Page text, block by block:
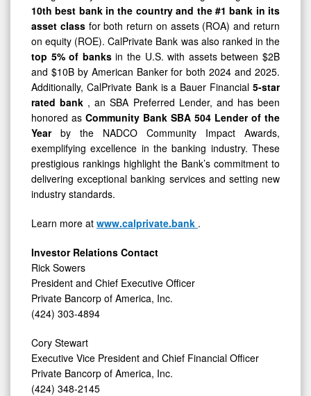
10th best bank in the country and the #1 bank in its
asset class for both return on assets (ROA) and return
on equity (ROE). CalPrivate Bank was also ranked in the
top 5% of banksin the U.S. with assets between $2B
and $10B by American Banker for both 2024 and 2025.
Additionally, CalPrivate Bank is a Bauer Financial 5-star
rated bank , an SBA Preferred Lender, and has been
honored as Community Bank SBA 504 Lender of the
Year by the NADCO Community Impact Awards,
exemplifying excellence in the banking industry. These
prestigious rankings highlight the Bank’s commitment to
delivering exceptional banking services and setting new
industry standards.
Learn more at www.calprivate.bank .
Investor Relations Contact
Rick Sowers
President and Chief Executive Officer
Private Bancorp of America, Inc.
(424) 303-4894
Cory Stewart
Executive Vice President and Chief Financial Officer
Private Bancorp of America, Inc.
(424) 348-2145